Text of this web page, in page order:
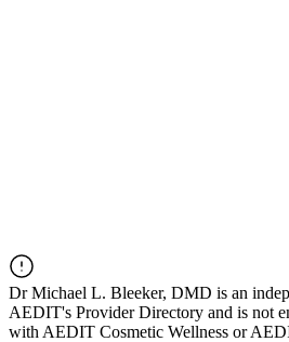
DrMichael L. Bleeker, DMD is an
AEDIT's Provider Directory and is not
with AEDIT Cosmetic Wellness or